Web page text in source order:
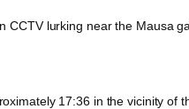
lurking near the Mausa
17:36 in the vicinity of